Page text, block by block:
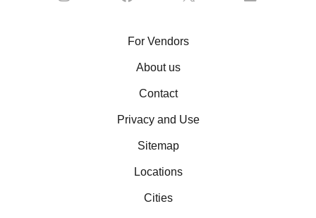
For Vendors
About us
Contact
Privacy and Use
Sitemap
Locations
Cities